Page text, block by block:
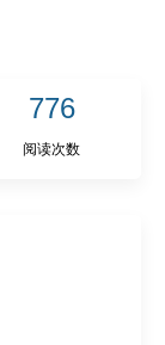
776
阅读次数